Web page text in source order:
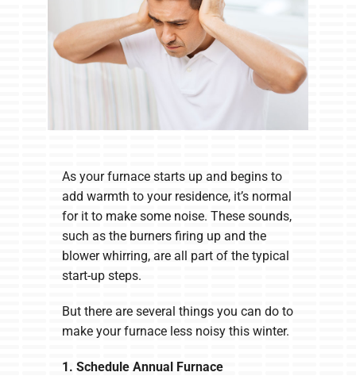
As your furnace starts up and begins to
add warmth to your residence, it’s normal
for it to make some noise. These sounds,
such as the burners firing up and the
blower whirring, are all part of the typical
start-up steps.
But there are several things you can do to
make your furnace less noisy this winter.
1. Schedule Annual Furnace